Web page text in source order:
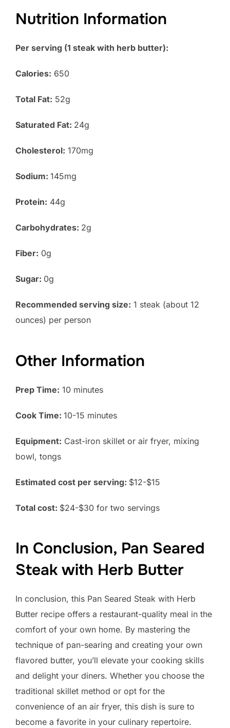
Nutrition Information
Per serving (1 steak with herb butter):
Calories: 650
Total Fat: 52g
Saturated Fat: 24g
Cholesterol: 170mg
Sodium: 145mg
Protein: 44g
Carbohydrates: 2g
Fiber: 0g
Sugar: 0g
Recommended serving size: 1 steak (about 12
ounces) per person
Other Information
Prep Time: 10 minutes
Cook Time: 10-15 minutes
Equipment: Cast-iron skillet or air fryer, mixing
bowl, tongs
Estimated cost per serving: $12-$15
Total cost: $24-$30 for two servings
In Conclusion, Pan Seared
Steak with Herb Butter
In conclusion, this Pan Seared Steak with Herb
Butter recipe offers a restaurant-quality meal in the
comfort of your own home. By mastering the
technique of pan-searing and creating your own
flavored butter, you’ll elevate your cooking skills
and delight your diners. Whether you choose the
traditional skillet method or opt for the
convenience of an air fryer, this dish is sure to
become a favorite in your culinary repertoire.